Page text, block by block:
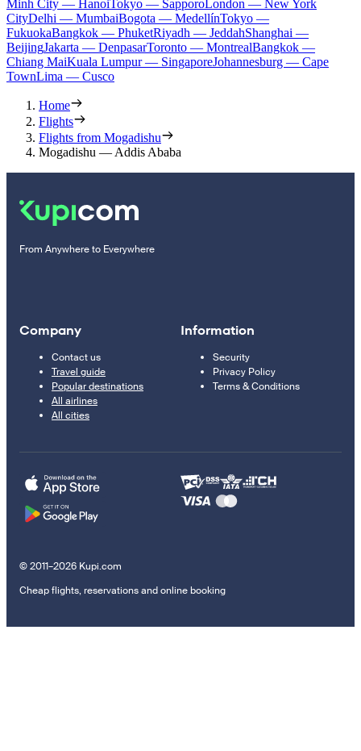
Minh City — HanoiTokyo — Sapporo London — New York
CityDelhi — MumbaiBogota — MedellínTokyo —
FukuokaBangkok — PhuketRiyadh — JeddahShanghai —
BeijingJakarta — DenpasarToronto — MontrealBangkok —
Chiang MaiKuala Lumpur — SingaporeJohannesburg — Cape
TownLima — Cusco
Home
Flights
Flights from Mogadishu
Mogadishu — Addis Ababa
From Anywhere to Everywhere
Company
Contact us
Travel guide
Popular destinations
All airlines
All cities
Information
Security
Privacy Policy
Terms & Conditions
© 2011–2026 Kupi.com
Cheap flights, reservations and online booking